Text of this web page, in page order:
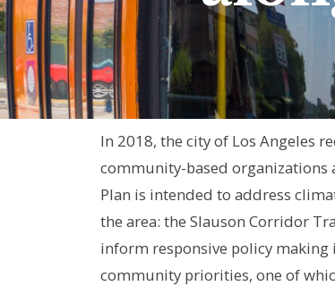
In 2018, the city of Los Angeles
community-based organizations
Plan is intended to address
the area: the Slauson Corridor
inform responsive policy
community priorities, one of